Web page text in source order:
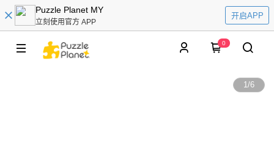
Puzzle Planet MY
立刻使用官方 APP
开启APP
0
1/6